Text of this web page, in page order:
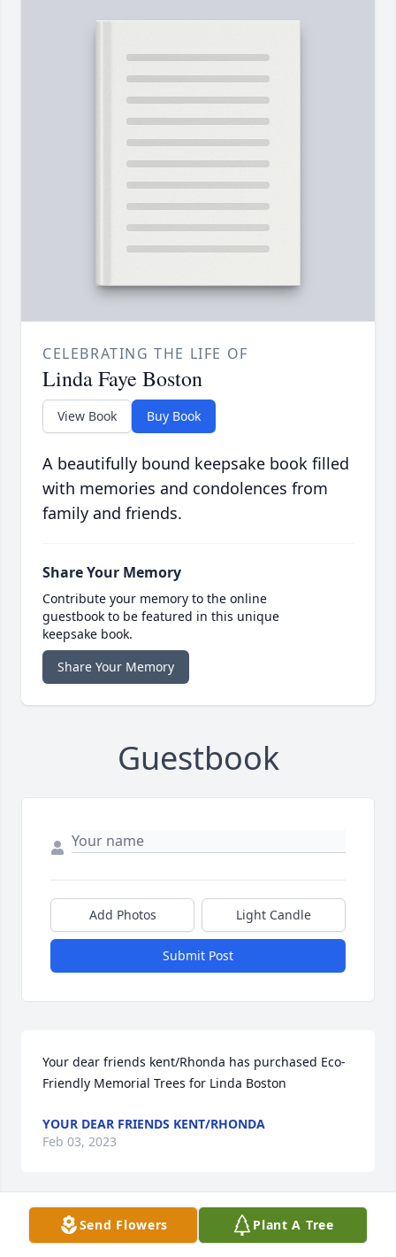
CELEBRATING THE LIFE OF
Linda Faye Boston
View Book Buy Book
A beautifully bound keepsake book filled
with memories and condolences from
family and friends.
Share Your Memory
Contribute your memory to the online
guestbook to be featured in this unique
keepsake book.
Share Your Memory
Guestbook
Add Photos Light Candle
Submit Post
Your dear friends kent/Rhonda has purchased Eco-
Friendly Memorial Trees for Linda Boston
YOUR DEAR FRIENDS KENT/RHONDA
Feb 03, 2023
Darrell and Paula Underwood has purchased Purple
Send Flowers Plant A Tree